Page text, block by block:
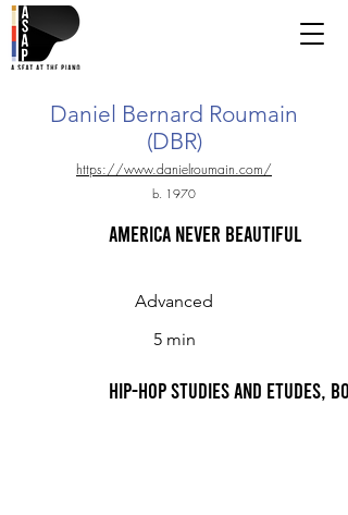
Daniel Bernard Roumain
(DBR)
https://www.danielroumain.com/
b. 1970
America NEVER Beautiful
Advanced
5 min
Hip-Hop Studies and Etudes,